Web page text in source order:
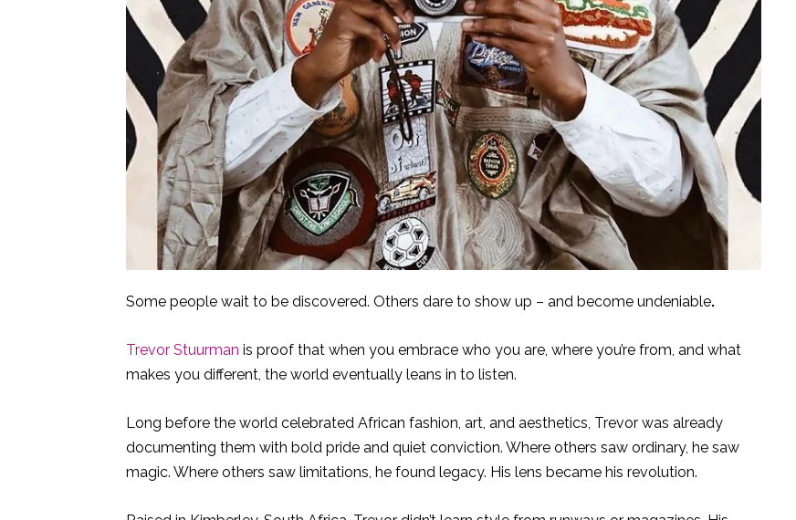
Some people wait to be discovered. Others dare to show up – and become undeniable.
Trevor Stuurman is proof that when you embrace who you are, where you’re from, and what
makes you different, the world eventually leans in to listen.
Long before the world celebrated African fashion, art, and aesthetics, Trevor was already
documenting them with bold pride and quiet conviction. Where others saw ordinary, he saw
magic. Where others saw limitations, he found legacy. His lens became his revolution.